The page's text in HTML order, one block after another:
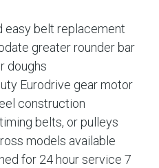
easy belt replacement
greater rounder bar
doughs
Eurodrive gear motor
construction
belts, or pulleys
models available
for 24 hour service 7